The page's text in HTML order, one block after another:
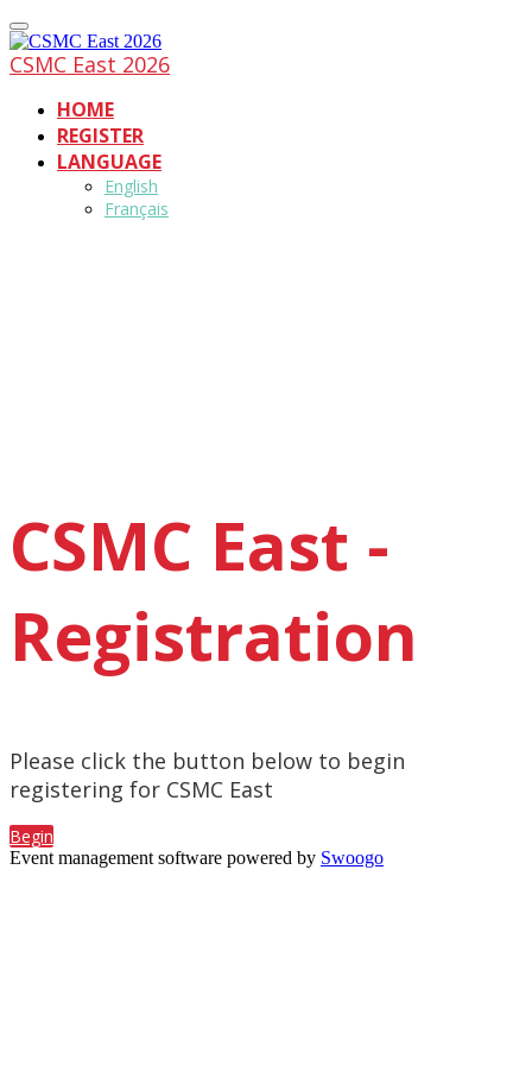
CSMC East 2026
HOME
REGISTER
LANGUAGE
English
Français
CSMC East -
Registration
Please click the button below to begin
registering for CSMC East
Begin
Event management software powered by Swoogo